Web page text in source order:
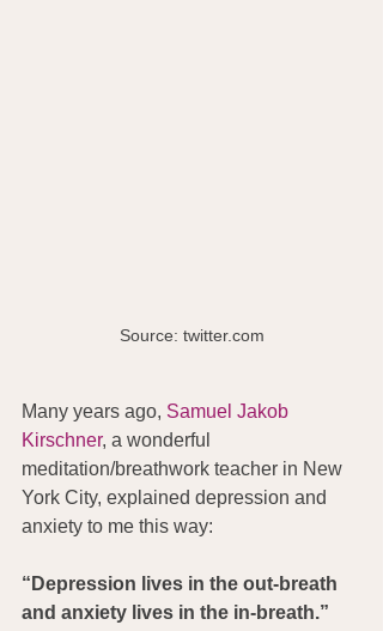
Source: twitter.com
Many years ago, Samuel Jakob
Kirschner, a wonderful
meditation/breathwork teacher in New
York City, explained depression and
anxiety to me this way:
“Depression lives in the out-breath
and anxiety lives in the in-breath.”